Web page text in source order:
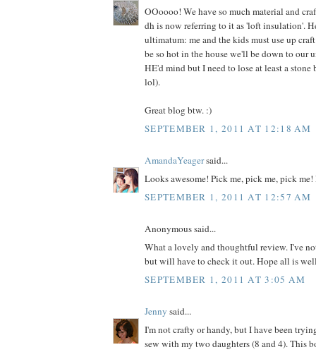
OOoooo! We have so much material and
dh is now referring to it as 'loft insulation'.
ultimatum: me and the kids must use up
be so hot in the house we'll be down to our
HE'd mind but I need to lose at least a stone
lol).
Great blog btw. :)
SEPTEMBER 1, 2011 AT 12:18 AM
AmandaYeagersaid...
Looks awesome! Pick me, pick me, pick me!
SEPTEMBER 1, 2011 AT 12:57 AM
Anonymous said...
What a lovely and thoughtful review. I've
but will have to check it out. Hope all is
SEPTEMBER 1, 2011 AT 3:05 AM
Jenny said...
I'm not crafty or handy, but I have been
sew with my two daughters (8 and 4). This